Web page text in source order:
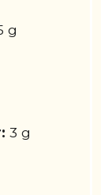
g
3 g